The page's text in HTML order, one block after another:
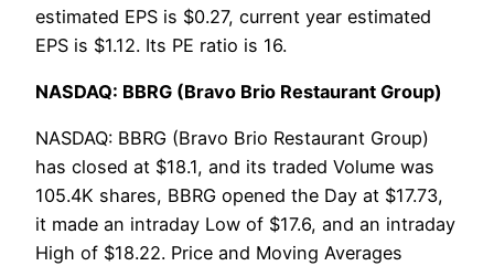
estimated EPS is $0.27, current year estimated
EPS is $1.12. Its PE ratio is 16.
NASDAQ: BBRG (Bravo Brio Restaurant Group)
NASDAQ: BBRG (Bravo Brio Restaurant Group)
has closed at $18.1, and its traded Volume was
105.4K shares, BBRG opened the Day at $17.73,
it made an intraday Low of $17.6, and an intraday
High of $18.22. Price and Moving Averages